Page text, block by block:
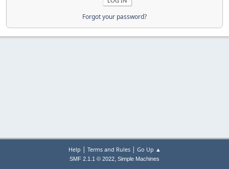
Forgot your password?
Help | Terms and Rules| Go Up ▲
SMF 2.1.1 © 2022, Simple Machines